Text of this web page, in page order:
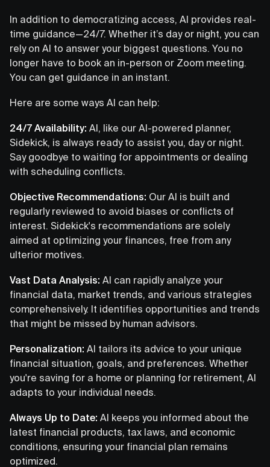
In addition to democratizing access, AI provides real-
time guidance—24/7. Whether it’s day or night, you can
rely on AI to answer your biggest questions. You no
longer have to book an in-person or Zoom meeting.
You can get guidance in an instant.
Here are some ways AI can help:
24/7 Availability: AI, like our AI-powered planner,
Sidekick, is always ready to assist you, day or night.
Say goodbye to waiting for appointments or dealing
with scheduling conflicts.
Objective Recommendations: Our AI is built and
regularly reviewed to avoid biases or conflicts of
interest. Sidekick's recommendations are solely
aimed at optimizing your finances, free from any
ulterior motives.
Vast Data Analysis: AI can rapidly analyze your
financial data, market trends, and various strategies
comprehensively. It identifies opportunities and trends
that might be missed by human advisors.
Personalization: AI tailors its advice to your unique
financial situation, goals, and preferences. Whether
you're saving for a home or planning for retirement, AI
adapts to your individual needs.
Always Up to Date: AI keeps you informed about the
latest financial products, tax laws, and economic
conditions, ensuring your financial plan remains
optimized.